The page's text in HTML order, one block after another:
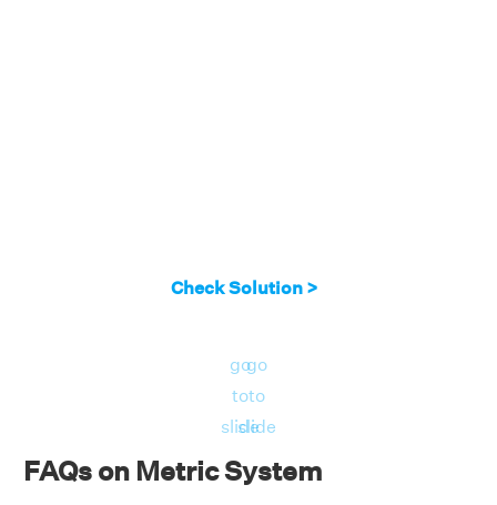
Check Solution >
go
to
slide
go
to
slide
FAQs on Metric System